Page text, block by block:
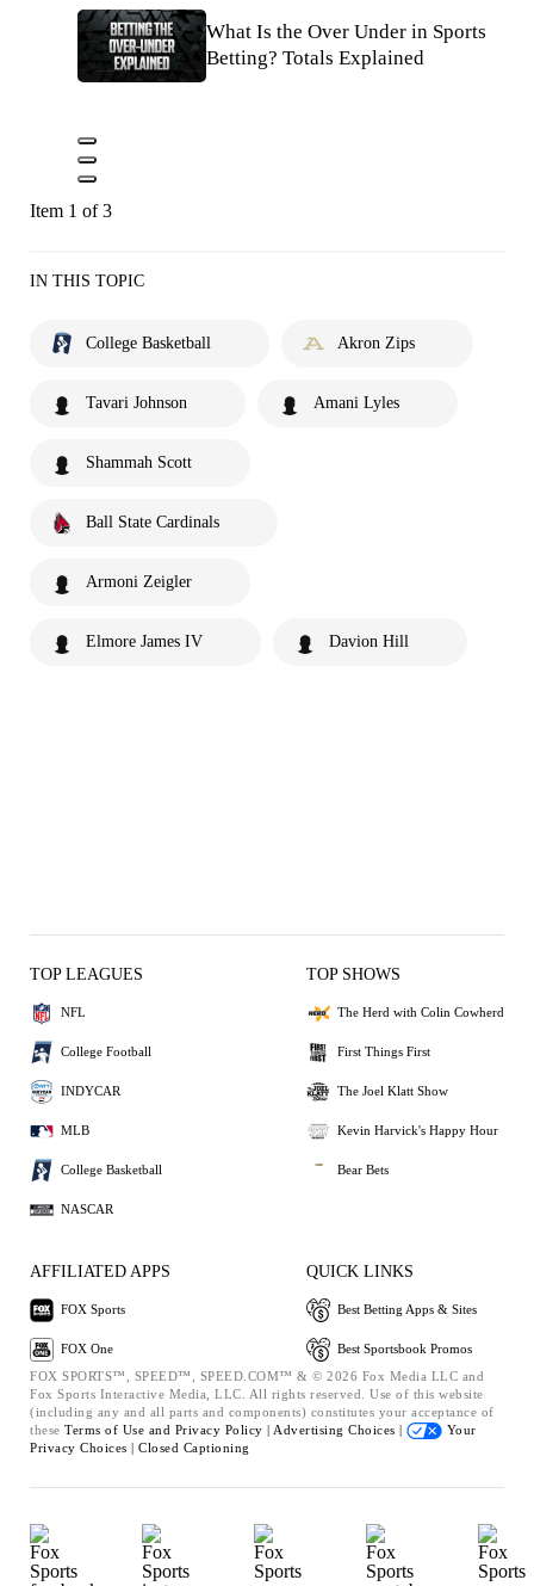
What Is the Over Under in Sports
Betting? Totals Explained
Item 1 of 3
IN THIS TOPIC
College Basketball Akron Zips
Tavari Johnson Amani Lyles
Shammah Scott
Ball State Cardinals
Armoni Zeigler
Elmore James IV Davion Hill
TOP LEAGUES
NFL
College Football
INDYCAR
MLB
College Basketball
NASCAR
TOP SHOWS
The Herd with Colin Cowherd
First Things First
The Joel Klatt Show
Kevin Harvick's Happy Hour
Bear Bets
AFFILIATED APPS
FOX Sports
FOX One
QUICK LINKS
Best Betting Apps & Sites
Best Sportsbook Promos
FOX SPORTS™, SPEED™, SPEED.COM™ & © 2026 Fox Media LLC and
Fox Sports Interactive Media, LLC. All rights reserved. Use of this website
(including any and all parts and components) constitutes your acceptance of
these Terms of Use and Privacy Policy | Advertising Choices |
Your
Privacy Choices | Closed Captioning